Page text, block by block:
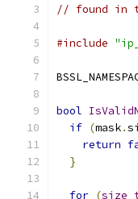
// found in
#include
bool
if (mask.
return
}
for (